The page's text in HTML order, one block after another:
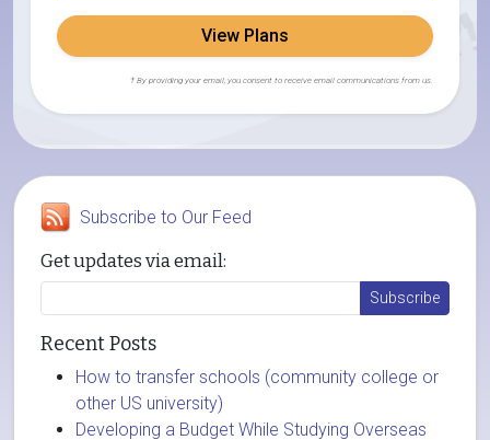
View Plans
† By providing your email, you consent to receive email communications from us.
Subscribe to Our Feed
Get updates via email:
Recent Posts
How to transfer schools (community college or
other US university)
Developing a Budget While Studying Overseas